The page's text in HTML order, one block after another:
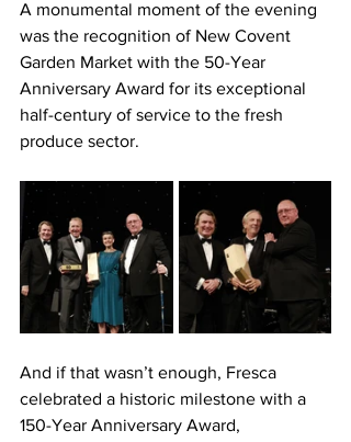
A monumental moment of the evening
was the recognition of New Covent
Garden Market with the 50-Year
Anniversary Award for its exceptional
half-century of service to the fresh
produce sector.
And if that wasn’t enough, Fresca
celebrated a historic milestone with a
150-Year Anniversary Award,